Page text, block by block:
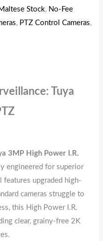
Stock, No-Fee
, PTZ Control Cameras,
Tuya
3MP High Power I.R.
engineered for superior
features upgraded high-
cameras struggle to
this High Power I.R.
clear, grainy-free 2K